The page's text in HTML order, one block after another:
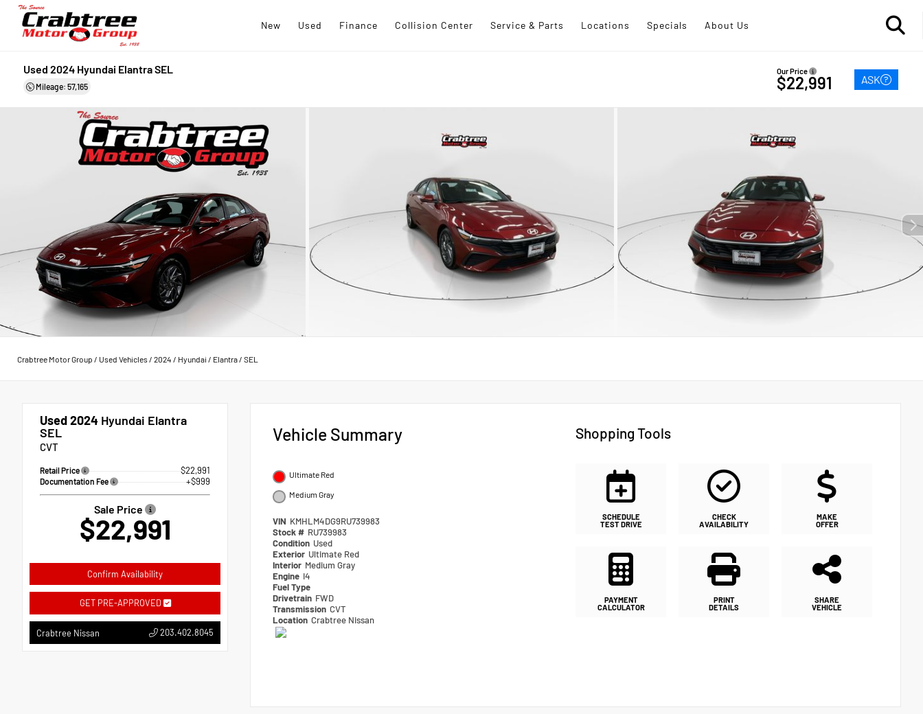
New Used Finance Collision Center Service & Parts Locations Specials About Us
Used 2024 Hyundai Elantra SEL
Mileage: 57,165
Our Price
$22,991 ASK
Crabtree Motor Group / Used Vehicles/ 2024 / Hyundai / Elantra/ SEL
Used 2024 Hyundai Elantra
SEL
CVT
Retail Price $22,991
Documentation Fee +$999
Sale Price
$22,991
Confirm Availability
GET PRE-APPROVED
Crabtree Nissan 203.402.8045
Vehicle Summary
Ultimate Red
Medium Gray
VIN KMHLM4DG9RU739983
Stock # RU739983
Condition Used
Exterior Ultimate Red
Interior Medium Gray
Engine I4
Fuel Type
Drivetrain FWD
Transmission CVT
Location Crabtree Nissan
Shopping Tools
SCHEDULE
TEST DRIVE
CHECK
AVAILABILITY
MAKE
OFFER
PAYMENT
CALCULATOR
PRINT
DETAILS
SHARE
VEHICLE